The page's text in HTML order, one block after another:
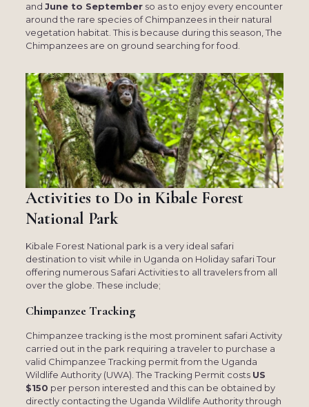
and June to Septemberso as to enjoy every encounter
around the rare species of Chimpanzees in their natural
vegetation habitat. This is because during this season, The
Chimpanzees are on ground searching for food.
Activities to Do in Kibale Forest
National Park
Kibale Forest National park is a very ideal safari
destination to visit while in Uganda on Holiday safari Tour
offering numerous Safari Activities to all travelers from all
over the globe. These include;
Chimpanzee Tracking
Chimpanzee tracking is the most prominent safari Activity
carried out in the park requiring a traveler to purchase a
valid Chimpanzee Tracking permit from the Uganda
Wildlife Authority (UWA). The Tracking Permit costs US
$150 per person interested and this can be obtained by
directly contacting the Uganda Wildlife Authority through